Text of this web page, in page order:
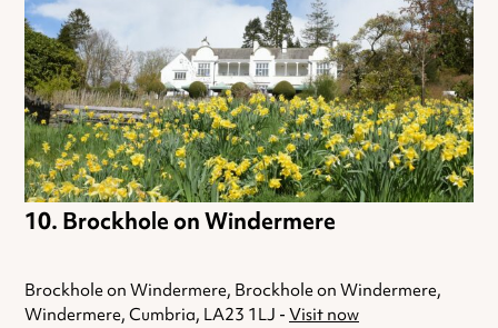
Brockhole on Windermere
Brockhole on Windermere, Brockhole on Windermere,
Windermere, Cumbria, LA23 1LJ - Visit now